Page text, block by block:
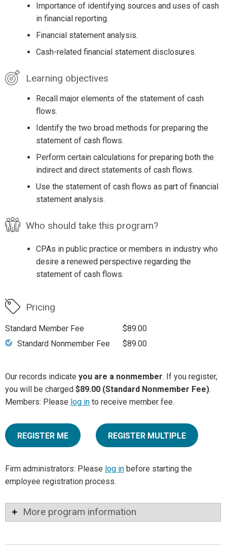
Importance of identifying sources and uses of cash
in financial reporting.
Financial statement analysis.
Cash-related financial statement disclosures.
Learning objectives
Recall major elements of the statement of cash
flows.
Identify the two broad methods for preparing the
statement of cash flows.
Perform certain calculations for preparing both the
indirect and direct statements of cash flows.
Use the statement of cash flows as part of financial
statement analysis.
Who should take this program?
CPAs in public practice or members in industry who
desire a renewed perspective regarding the
statement of cash flows.
Pricing
Standard Member Fee
$89.00
Standard Nonmember Fee
$89.00
Our records indicate you are a nonmember. If you register,
you will be charged $89.00 (Standard Nonmember Fee).
Members: Please log in to receive member fee.
REGISTER ME REGISTER MULTIPLE
Firm administrators: Please log in before starting the
employee registration process.
More program information